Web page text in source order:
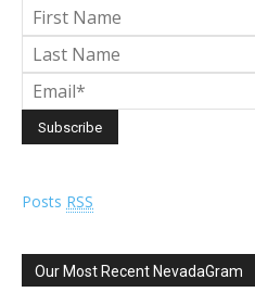
Posts RSS
Our Most Recent NevadaGram